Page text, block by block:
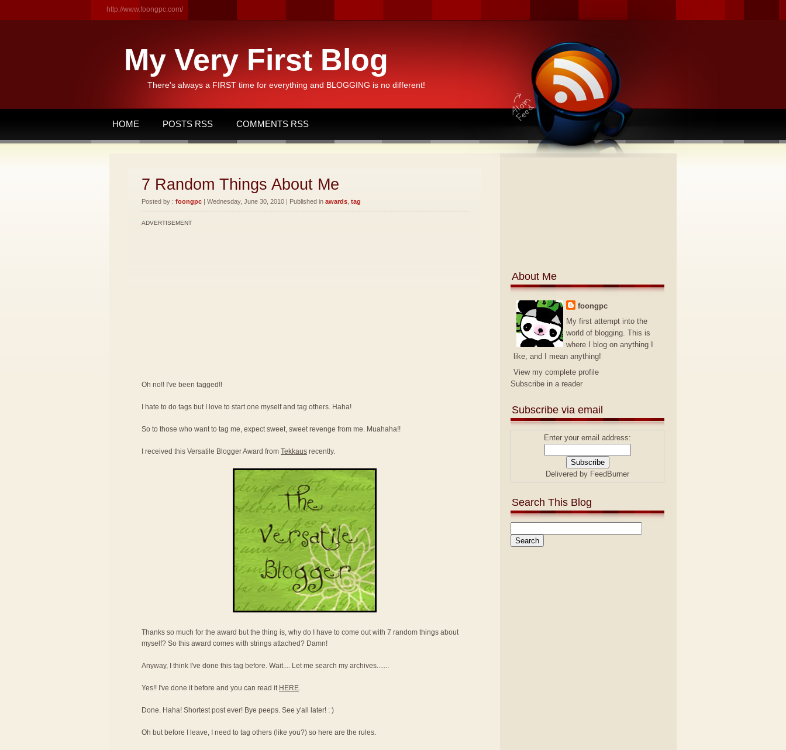
http://www.foongpc.com/
My Very First Blog
There's always a FIRST time for everything and BLOGGING is no different!
HOME POSTS RSS COMMENTS RSS
7 Random Things About Me
Posted by : foongpc | Wednesday, June 30, 2010 | Published in awards tag
ADVERTISEMENT
Oh no!! I've been tagged!!
I hate to do tags but I love to start one myself and tag others. Haha!
So to those who want to tag me, expect sweet, sweet revenge from me. Muahaha!!
I received this Versatile Blogger Award from Tekkaus recently.
Thanks so much for the award but the thing is, why do I have to come out with 7 random things about
myself? So this award comes with strings attached? Damn!
Anyway, I think I've done this tag before. Wait.... Let me search my archives.......
Yes!! I've done it before and you can read it HERE.
Done. Haha! Shortest post ever! Bye peeps. See y'all later! : )
Oh but before I leave, I need to tag others (like you?) so here are the rules.
About Me
foongpc
My first attempt into the
world of blogging. This is
where I blog on anything I
like, and I mean anything!
View my complete profile
Subscribe in a reader
Subscribe via email
Enter your email address:
Delivered by FeedBurner
Search This Blog